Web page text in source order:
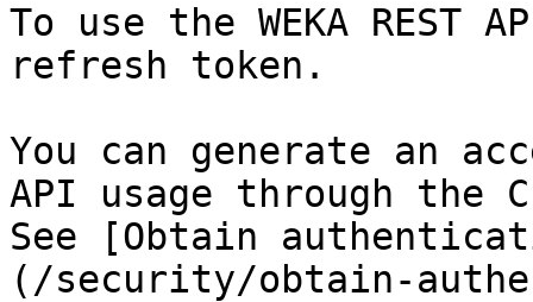
To use the WEKA REST
refresh token.
You can generate an
API usage through the
See [Obtain
(/security/obtain-